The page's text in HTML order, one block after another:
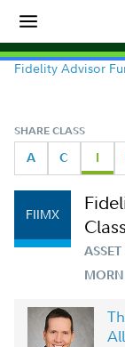
Fidelity Advisor
SHARE CLASS
A C I
FIIMX